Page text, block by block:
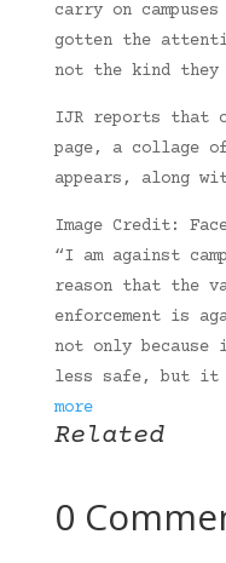
carry on
gotten the
not the kind they
IJR reports that
page, a collage
appears, along
Image Credit:
“I am against
reason that the
enforcement is
not only because
less safe, but it
more
Related
0